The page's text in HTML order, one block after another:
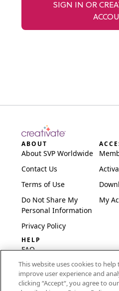
SIGN IN OR
ABOUT
About SVP Worldwide
Contact Us
Terms of Use
Do Not Share My
Personal Information
Privacy Policy
My
HELP
FAQ
Software & Setup
International
This website uses cookies to
improve user experience and
clicking “Accept“, you agree to